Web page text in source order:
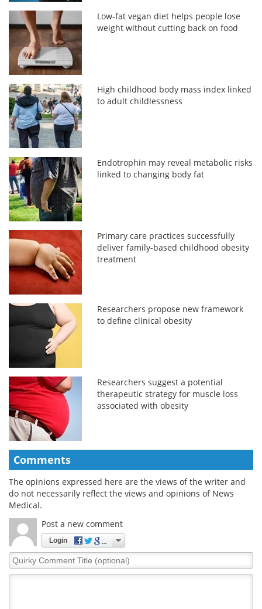
Low-fat vegan diet helps people lose
weight without cutting back on food
High childhood body mass index linked
to adult childlessness
Endotrophin may reveal metabolic risks
linked to changing body fat
Primary care practices successfully
deliver family-based childhood obesity
treatment
Researchers propose new framework
to define clinical obesity
Researchers suggest a potential
therapeutic strategy for muscle loss
associated with obesity
Comments
The opinions expressed here are the views of the writer and
do not necessarily reflect the views and opinions of News
Medical.
Post a new comment
Login
Quirky
Comment